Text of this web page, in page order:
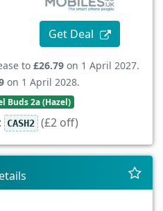
Get Deal
to £26.79 on 1 April 2027.
on 1 April 2028.
Buds 2a (Hazel)
CASH2 (£2 off)